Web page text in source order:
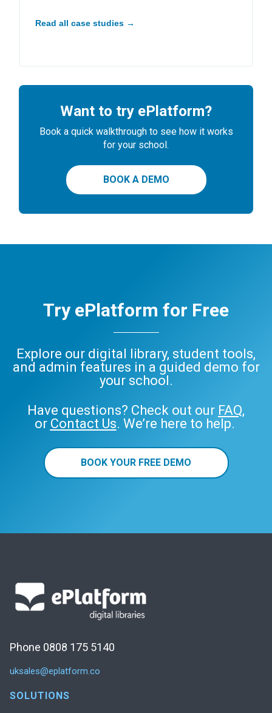
Read all case studies →
Want to try ePlatform?
Book a quick walkthrough to see how it works
for your school.
BOOK A DEMO
Try ePlatform for Free
Explore our digital library, student tools,
and admin features in a guided demo for
your school.
Have questions? Check out our FAQ,
or Contact Us. We’re here to help.
BOOK YOUR FREE DEMO
Phone 0808 175 5140
uksales@eplatform.co
SOLUTIONS